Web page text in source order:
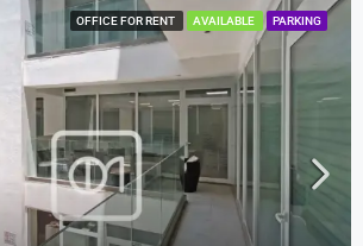
OFFICE FOR RENT AVAILABLE PARKING